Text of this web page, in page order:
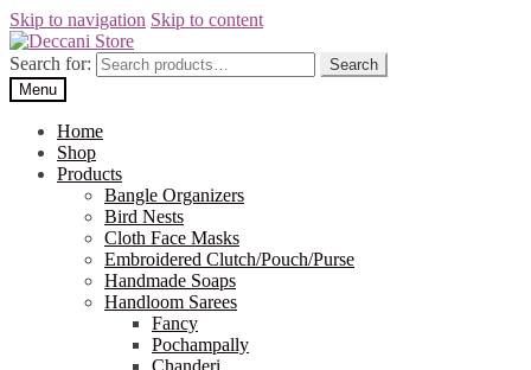
Skip to navigation Skip to content
Search for:
Search
Menu
Home
Shop
Products
Bangle Organizers
Bird Nests
Cloth Face Masks
Embroidered Clutch/Pouch/Purse
Handmade Soaps
Handloom Sarees
Fancy
Pochampally
Chanderi